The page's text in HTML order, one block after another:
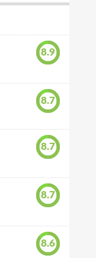
8.9
8.7
8.7
8.7
8.6